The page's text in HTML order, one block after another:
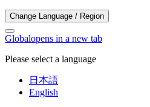
Change Language / Region
Globalopens in a new tab
Please select a language
日本語
English